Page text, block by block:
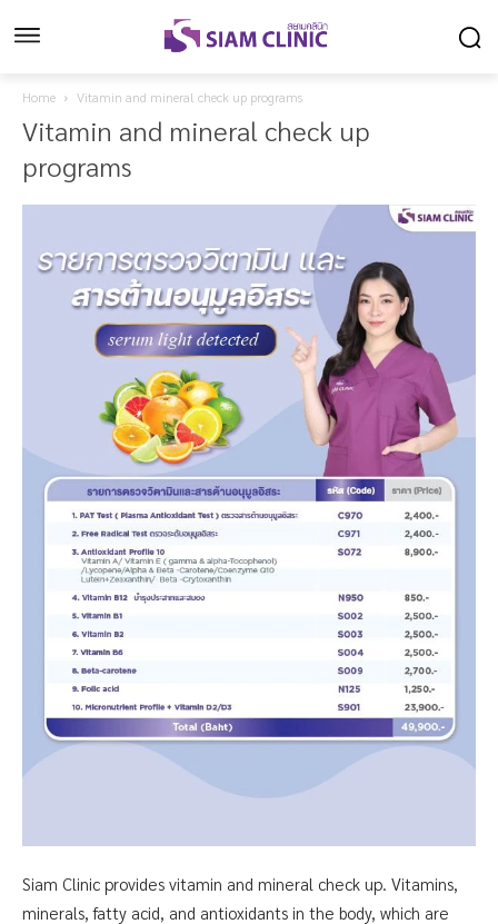
Home Vitamin and mineral check up programs
Vitamin and mineral check up
programs
Siam Clinic provides vitamin and mineral check up. Vitamins,
minerals, fatty acid, and antioxidants in the body, which are